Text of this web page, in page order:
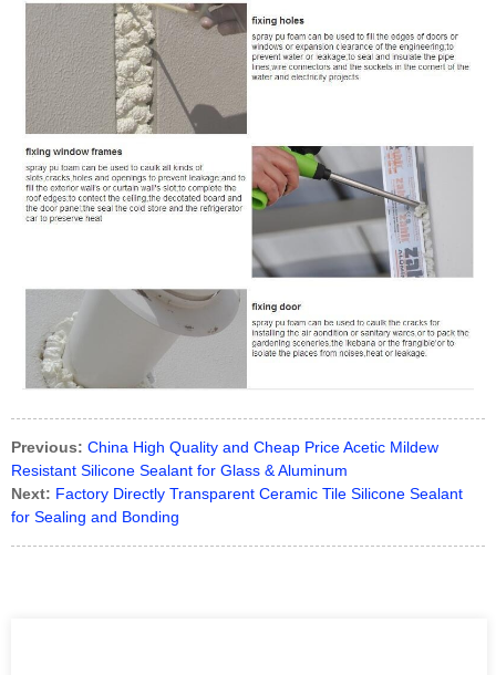
Previous: China High Quality and Cheap Price Acetic Mildew
Resistant Silicone Sealant for Glass & Aluminum
Next: Factory Directly Transparent Ceramic Tile Silicone Sealant
for Sealing and Bonding